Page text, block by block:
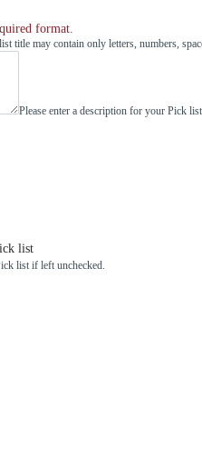
format.
title may contain only letters, numbers,
Please enter a description for your Pick
list
list if left unchecked.